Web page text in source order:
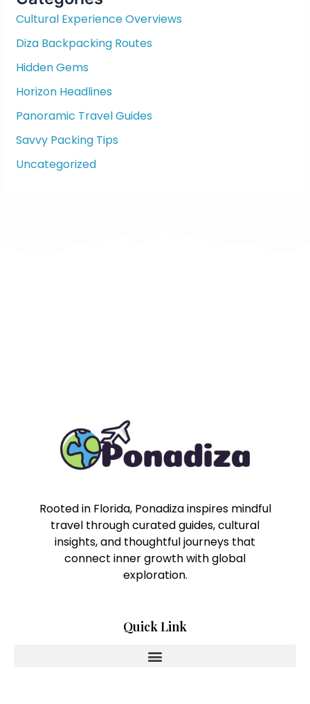
f
r
:
Cultural Experience Overviews
Diza Backpacking Routes
Hidden Gems
Horizon Headlines
Panoramic Travel Guides
Savvy Packing Tips
Uncategorized
Rooted in Florida, Ponadiza inspires mindful
travel through curated guides, cultural
insights, and thoughtful journeys that
connect inner growth with global
exploration.
Quick Link